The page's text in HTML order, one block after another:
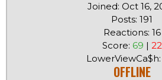
Joined: Oct 16,
Posts: 191
Reactions: 16
Score: 69 | 22
LowerViewCa$h:
OFFLINE